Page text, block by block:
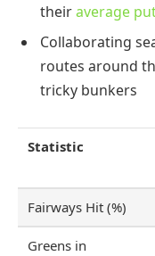
theiraverage
Collaborating
routes around
tricky bunkers
Statistic
Fairways Hit (%)
Greens in